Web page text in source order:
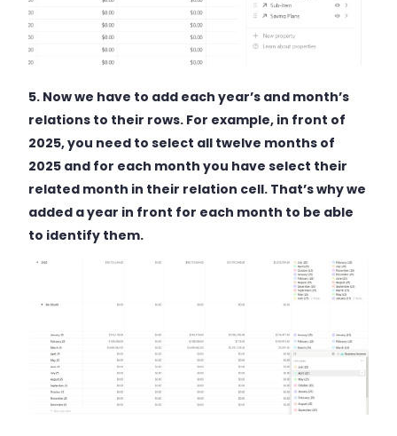
5. Now we have to add each year’s and month’s
relations to their rows. For example, in front of
2025, you need to select all twelve months of
2025 and for each month you have select their
related month in their relation cell. That’s why we
added a year in front for each month to be able
to identify them.